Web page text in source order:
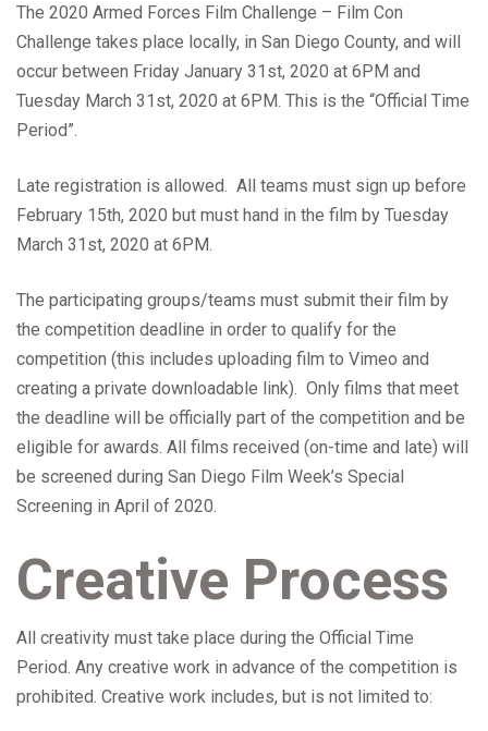
The 2020 Armed Forces Film Challenge – Film Con
Challenge takes place locally, in San Diego County, and will
occur between Friday January 31st, 2020 at 6PM and
Tuesday March 31st, 2020 at 6PM. This is the “Official Time
Period”.
Late registration is allowed. All teams must sign up before
February 15th, 2020 but must hand in the film by Tuesday
March 31st, 2020 at 6PM.
The participating groups/teams must submit their film by
the competition deadline in order to qualify for the
competition (this includes uploading film to Vimeo and
creating a private downloadable link). Only films that meet
the deadline will be officially part of the competition and be
eligible for awards. All films received (on-time and late) will
be screened during San Diego Film Week’s Special
Screening in April of 2020.
Creative Process
All creativity must take place during the Official Time
Period. Any creative work in advance of the competition is
prohibited. Creative work includes, but is not limited to: